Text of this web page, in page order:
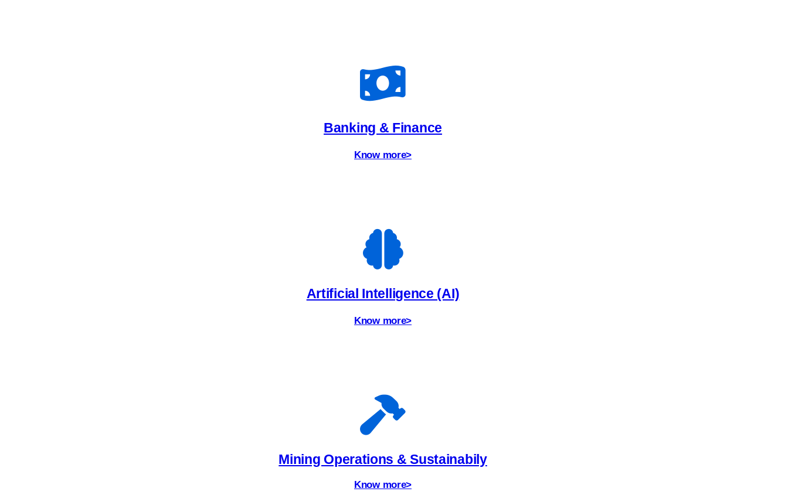
Banking & Finance
Know more>
Artificial Intelligence (AI)
Know more>
Mining Operations & Sustainabily
Know more>